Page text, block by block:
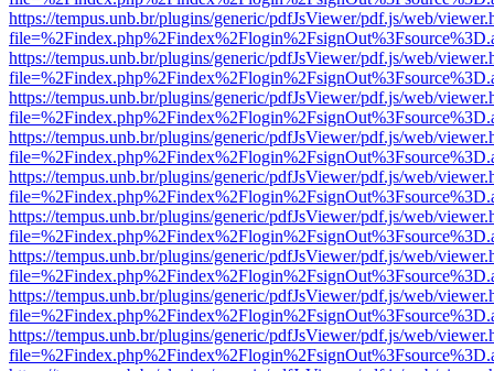
https://tempus.unb.br/plugins/generic/pdfJsViewer/pdf.js/web/
https://tempus.unb.br/plugins/generic/pdfJsViewer/pdf.js/web/
https://tempus.unb.br/plugins/generic/pdfJsViewer/pdf.js/web/
https://tempus.unb.br/plugins/generic/pdfJsViewer/pdf.js/web/
https://tempus.unb.br/plugins/generic/pdfJsViewer/pdf.js/web/
https://tempus.unb.br/plugins/generic/pdfJsViewer/pdf.js/web/
https://tempus.unb.br/plugins/generic/pdfJsViewer/pdf.js/web/
https://tempus.unb.br/plugins/generic/pdfJsViewer/pdf.js/web/
https://tempus.unb.br/plugins/generic/pdfJsViewer/pdf.js/web/